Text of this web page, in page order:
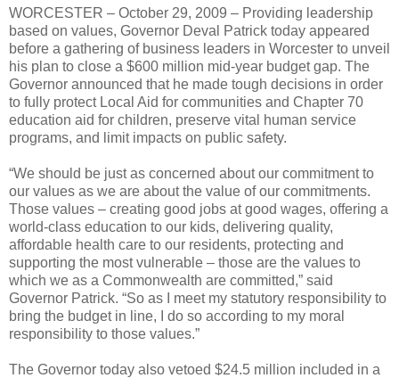
WORCESTER – October 29, 2009 – Providing leadership
based on values, Governor Deval Patrick today appeared
before a gathering of business leaders in Worcester to unveil
his plan to close a $600 million mid-year budget gap. The
Governor announced that he made tough decisions in order
to fully protect Local Aid for communities and Chapter 70
education aid for children, preserve vital human service
programs, and limit impacts on public safety.
“We should be just as concerned about our commitment to
our values as we are about the value of our commitments.
Those values – creating good jobs at good wages, offering a
world-class education to our kids, delivering quality,
affordable health care to our residents, protecting and
supporting the most vulnerable – those are the values to
which we as a Commonwealth are committed,” said
Governor Patrick. “So as I meet my statutory responsibility to
bring the budget in line, I do so according to my moral
responsibility to those values.”
The Governor today also vetoed $24.5 million included in a